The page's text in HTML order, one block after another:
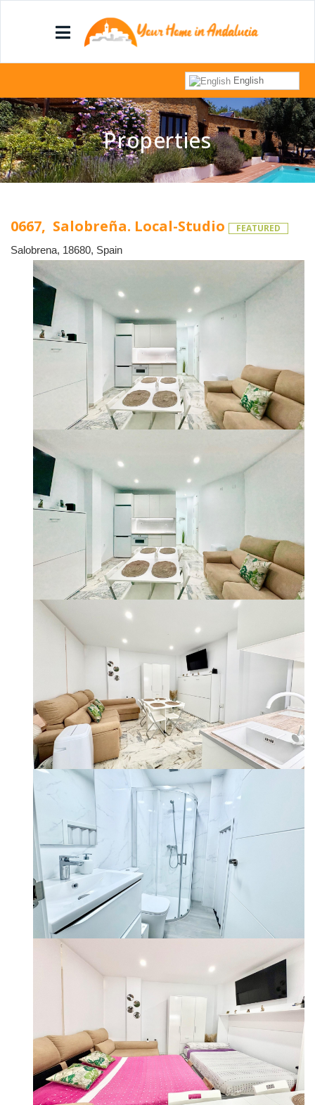
English
Properties
0667, Salobreña. Local-Studio
FEATURED
Salobrena, 18680, Spain